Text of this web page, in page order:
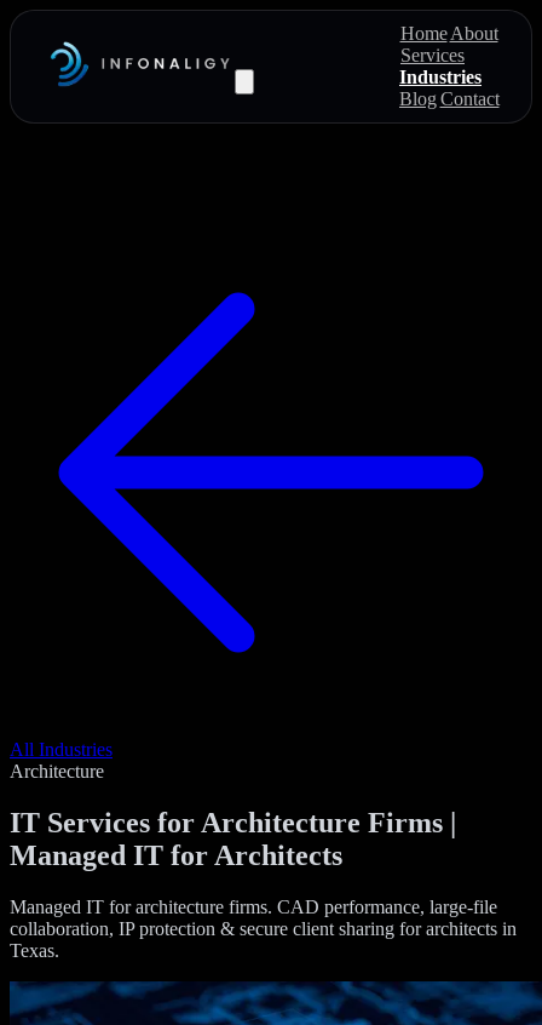
Home About
Services
Industries
BlogContact
All Industries
Architecture
IT Services for Architecture Firms |
Managed IT for Architects
Managed IT for architecture firms. CAD performance, large-file
collaboration, IP protection & secure client sharing for architects in
Texas.